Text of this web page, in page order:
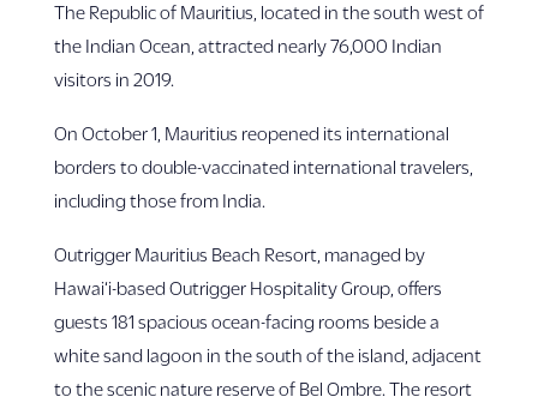
The Republic of Mauritius, located in the south west of
the Indian Ocean, attracted nearly 76,000 Indian
visitors in 2019.
On October 1, Mauritius reopened its international
borders to double-vaccinated international travelers,
including those from India.
Outrigger Mauritius Beach Resort, managed by
Hawai‘i-based Outrigger Hospitality Group, offers
guests 181 spacious ocean-facing rooms beside a
white sand lagoon in the south of the island, adjacent
to the scenic nature reserve of Bel Ombre. The resort